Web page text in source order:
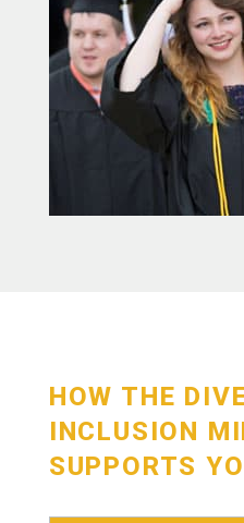
HOW THE
INCLUSION
SUPPORTS